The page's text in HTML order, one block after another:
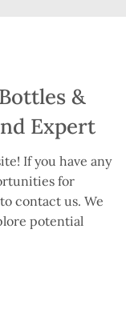
&
Expert
If you have any
for
contact us. We
potential